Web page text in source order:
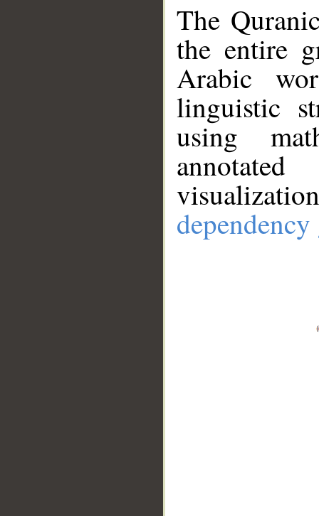
The
the entire
Arabic
linguistic
using